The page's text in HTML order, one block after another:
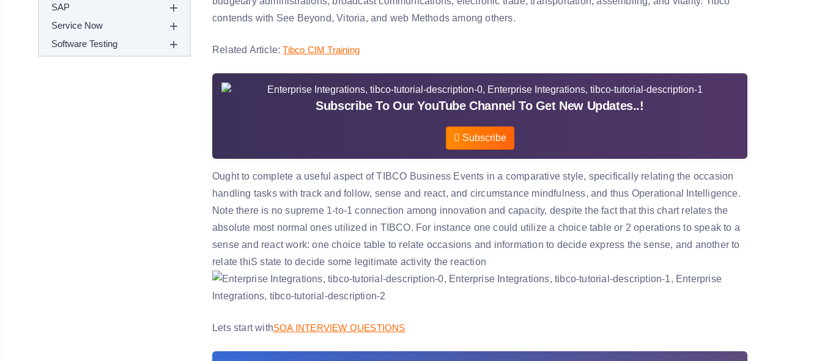
SAP
Service Now
Software Testing
contends with See Beyond, Vitoria, and web Methods among others.
Related Article:Tibco CIM Training
Subscribe To Our YouTube Channel To Get New Updates..!
Subscribe
Ought to complete a useful aspect of TIBCO Business Events in a comparative style, specifically relating the occasion
handling tasks with track and follow, sense and react, and circumstance mindfulness, and thus Operational Intelligence.
Note there is no supreme 1-to-1 connection among innovation and capacity, despite the fact that this chart relates the
absolute most normal ones utilized in TIBCO. For instance one could utilize a choice table or 2 operations to speak to a
sense and react work: one choice table to relate occasions and information to decide express the sense, and another to
relate thiS state to decide some legitimate activity the reaction
Lets start withSOA INTERVIEW QUESTIONS